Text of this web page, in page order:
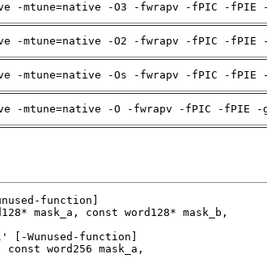
-mtune=native -O3 -fwrapv -fPIC -fPIE
-mtune=native -O2 -fwrapv -fPIC -fPIE
-mtune=native -Os -fwrapv -fPIC -fPIE
-mtune=native -O -fwrapv -fPIC -fPIE -